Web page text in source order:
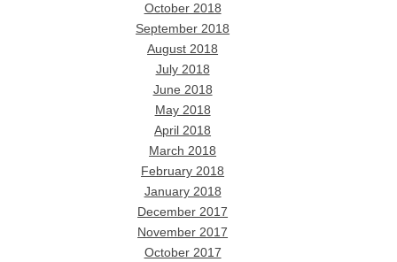
October 2018
September 2018
August 2018
July 2018
June 2018
May 2018
April 2018
March 2018
February 2018
January 2018
December 2017
November 2017
October 2017